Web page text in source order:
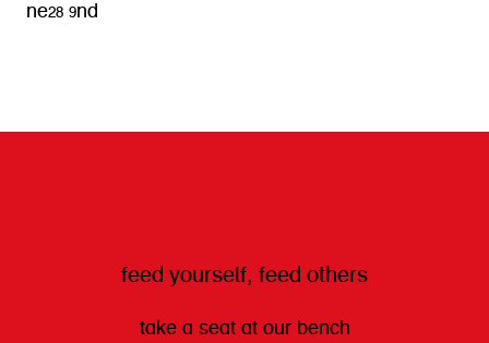
ne28 9nd
feed yourself, feed others
take a seat at our bench